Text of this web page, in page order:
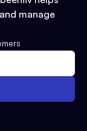
manage